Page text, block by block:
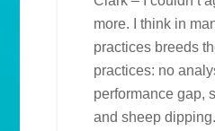
more. I think in
practices breeds
practices: no
performance gap,
and sheep